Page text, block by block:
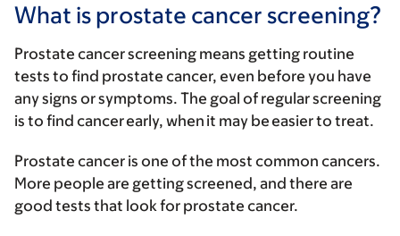
What is prostate cancer screening?
Prostate cancer screening means getting routine
tests to find prostate cancer, even before you have
any signs or symptoms. The goal of regular screening
is to find cancer early, when it may be easier to treat.
Prostate cancer is one of the most common cancers.
More people are getting screened, and there are
good tests that look for prostate cancer.